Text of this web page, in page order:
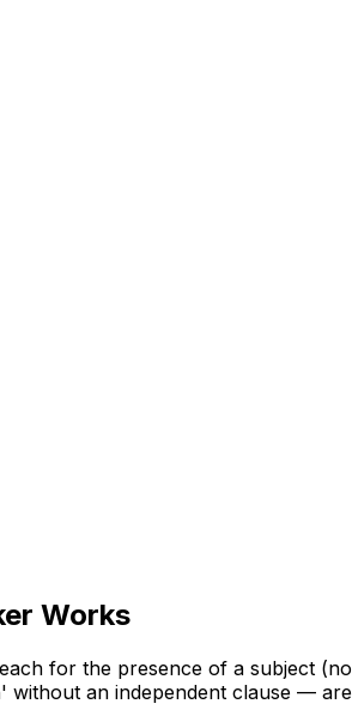
Works
for the presence of a subject
an independent clause —